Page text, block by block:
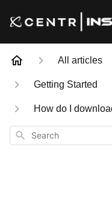
All articles
Getting Started
How do I
Search